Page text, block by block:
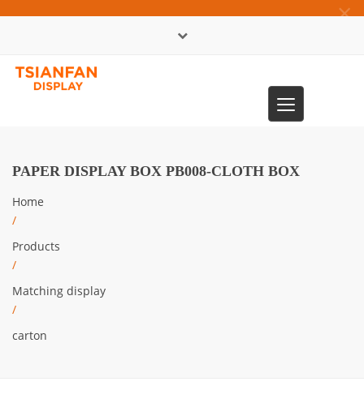
×
Toggle
navigation
PAPER DISPLAY BOX PB008-CLOTH BOX
Home
/
Products
/
Matching display
/
carton